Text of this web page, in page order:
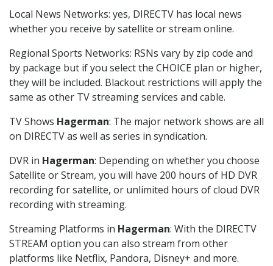
Local News Networks: yes, DIRECTV has local news
whether you receive by satellite or stream online.
Regional Sports Networks: RSNs vary by zip code and
by package but if you select the CHOICE plan or higher,
they will be included. Blackout restrictions will apply the
same as other TV streaming services and cable.
TV Shows Hagerman: The major network shows are all
on DIRECTV as well as series in syndication.
DVR in Hagerman: Depending on whether you choose
Satellite or Stream, you will have 200 hours of HD DVR
recording for satellite, or unlimited hours of cloud DVR
recording with streaming.
Streaming Platforms in Hagerman: With the DIRECTV
STREAM option you can also stream from other
platforms like Netflix, Pandora, Disney+ and more.